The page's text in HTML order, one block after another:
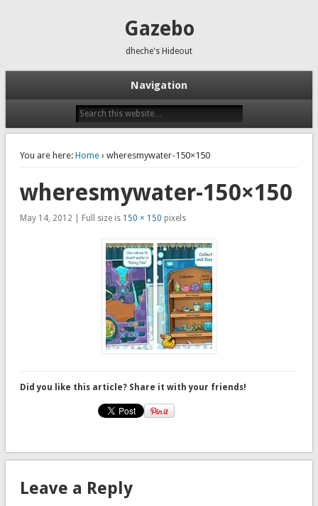
Gazebo
dheche's Hideout
Navigation
You are here: Home› wheresmywater-150×150
wheresmywater-150×150
May 14, 2012 | Full size is 150 × 150 pixels
Did you like this article? Share it with your friends!
Leave a Reply